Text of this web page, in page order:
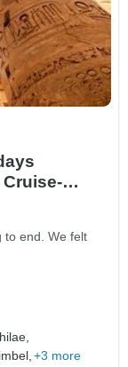
Cruise-
to end. We felt
+3 more